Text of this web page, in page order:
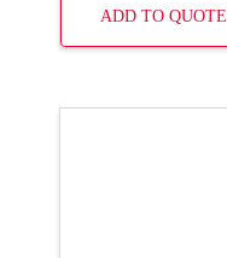
ADD TO QUOTE